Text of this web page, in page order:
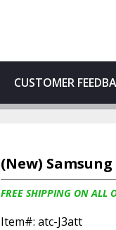
CUSTOMER
(New) Samsung
FREE SHIPPING ON ALL
Item#: atc-J3att